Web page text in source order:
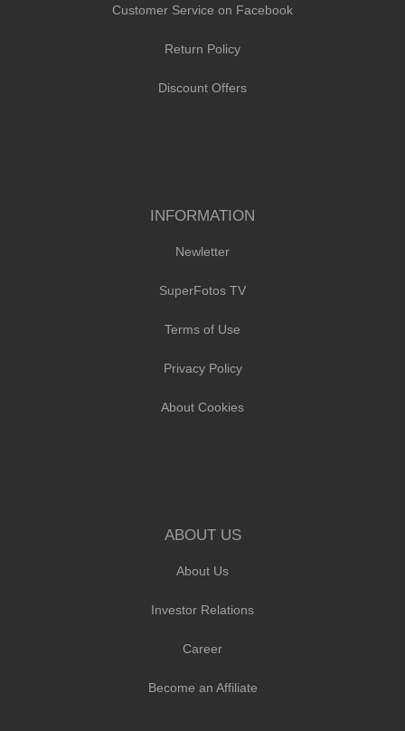
Customer Service on Facebook
Return Policy
Discount Offers
INFORMATION
Newletter
SuperFotos TV
Terms of Use
Privacy Policy
About Cookies
ABOUT US
About Us
Investor Relations
Career
Become an Affiliate